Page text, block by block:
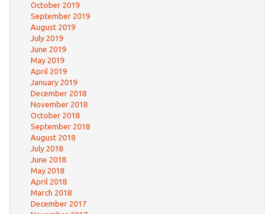
October 2019
September 2019
August 2019
July 2019
June 2019
May 2019
April 2019
January 2019
December 2018
November 2018
October 2018
September 2018
August 2018
July 2018
June 2018
May 2018
April 2018
March 2018
December 2017